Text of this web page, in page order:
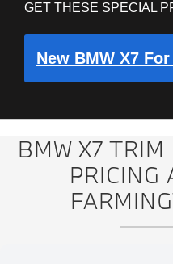
GET THESE SPECIAL
New BMW X7
BMW X7
PRICING